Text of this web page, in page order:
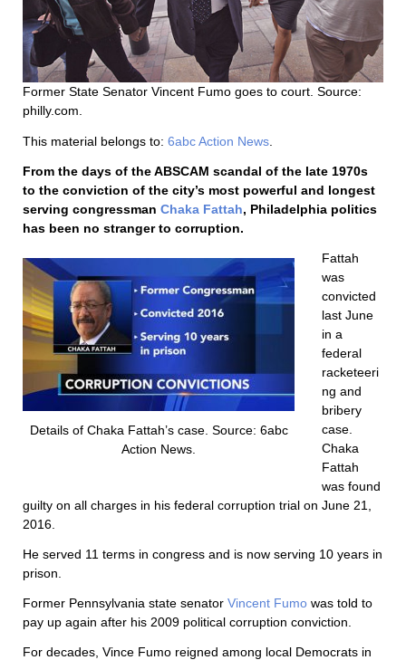
Former State Senator Vincent Fumo goes to court. Source:
philly.com.
This material belongs to: 6abc Action News
From the days of the ABSCAM scandal of the late 1970s
to the conviction of the city’s most powerful and longest
serving congressman Chaka Fattah, Philadelphia politics
has been no stranger to corruption.
Details of Chaka Fattah’s case. Source: 6abc
Action News.
Fattah
was
convicted
last June
in a
federal
racketeeri
ng and
bribery
case.
Chaka
Fattah
was found
guilty on all charges in his federal corruption trial on June 21,
2016.
He served 11 terms in congress and is now serving 10 years in
prison.
Former Pennsylvania state senator Vincent Fumo was told to
pay up again after his 2009 political corruption conviction.
For decades, Vince Fumo reigned among local Democrats in